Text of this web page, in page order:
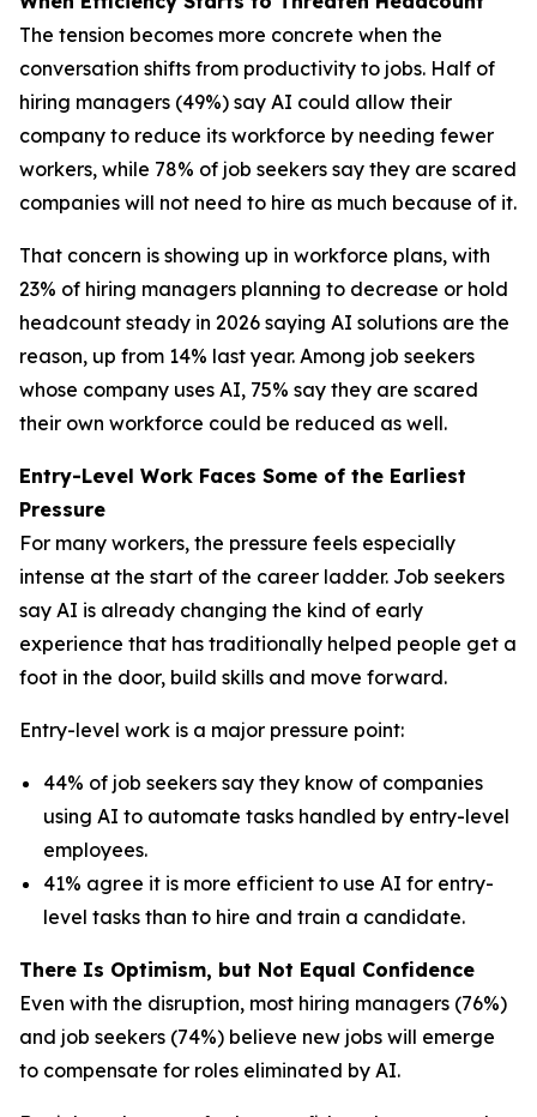
The tension becomes more concrete when the
conversation shifts from productivity to jobs. Half of
hiring managers (49%) say AI could allow their
company to reduce its workforce by needing fewer
workers, while 78% of job seekers say they are scared
companies will not need to hire as much because of it.
That concern is showing up in workforce plans, with
23% of hiring managers planning to decrease or hold
headcount steady in 2026 saying AI solutions are the
reason, up from 14% last year. Among job seekers
whose company uses AI, 75% say they are scared
their own workforce could be reduced as well.
Entry-Level Work Faces Some of the Earliest
Pressure
For many workers, the pressure feels especially
intense at the start of the career ladder. Job seekers
say AI is already changing the kind of early
experience that has traditionally helped people get a
foot in the door, build skills and move forward.
Entry-level work is a major pressure point:
44% of job seekers say they know of companies
using AI to automate tasks handled by entry-level
employees.
41% agree it is more efficient to use AI for entry-
level tasks than to hire and train a candidate.
There Is Optimism, but Not Equal Confidence
Even with the disruption, most hiring managers (76%)
and job seekers (74%) believe new jobs will emerge
to compensate for roles eliminated by AI.